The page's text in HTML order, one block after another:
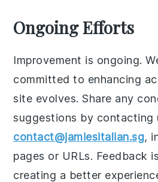
Ongoing Efforts
Improvement is ongoing.
committed to enhancing
site evolves. Share any
suggestions by contacting
contact@jamiesitalian.sg,
pages or URLs. Feedback
creating a better